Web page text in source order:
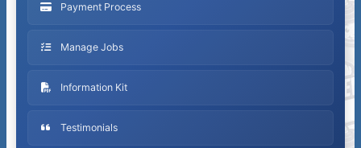
Payment Process
Manage Jobs
Information Kit
Testimonials